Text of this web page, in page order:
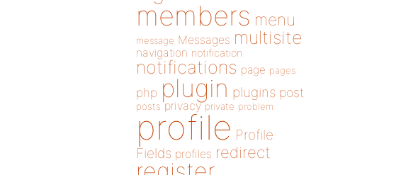
members menu
message Messages multisite
navigation notification
notifications page pages
php plugin plugins post
posts privacy private problem
profile Profile
Fields profiles redirect